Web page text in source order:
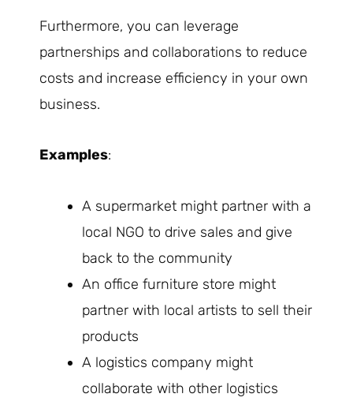
Furthermore, you can leverage
partnerships and collaborations to reduce
costs and increase efficiency in your own
business.
Examples:
A supermarket might partner with a
local NGO to drive sales and give
back to the community
An office furniture store might
partner with local artists to sell their
products
A logistics company might
collaborate with other logistics